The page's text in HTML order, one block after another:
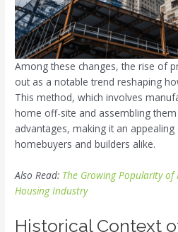
Among these changes, the rise of
out as a notable trend reshaping
This method, which involves
home off-site and assembling
advantages, making it an
homebuyers and builders alike.
Also Read: The Growing Popularity
Housing Industry
Historical Context